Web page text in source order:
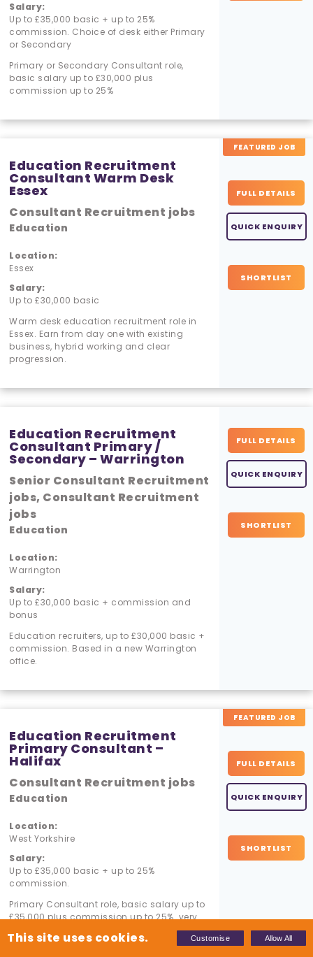
Salary:
Up to £35,000 basic + up to 25%
commission. Choice of desk either Primary
or Secondary
Primary or Secondary Consultant role,
basic salary up to £30,000 plus
commission up to 25%
Education Recruitment
Consultant Warm Desk
Essex
Consultant Recruitment jobs
Education
Location:
Essex
Salary:
Up to £30,000 basic
Warm desk education recruitment role in
Essex. Earn from day one with existing
business, hybrid working and clear
progression.
FEATURED JOB
FULL DETAILS
QUICK ENQUIRY
SHORTLIST
Education Recruitment
Consultant Primary /
Secondary – Warrington
Senior Consultant Recruitment
jobs, Consultant Recruitment
jobs
Education
Location:
Warrington
Salary:
Up to £30,000 basic + commission and
bonus
Education recruiters, up to £30,000 basic +
commission. Based in a new Warrington
office.
FULL DETAILS
QUICK ENQUIRY
SHORTLIST
Education Recruitment
Primary Consultant –
Halifax
Consultant Recruitment jobs
Education
Location:
West Yorkshire
Salary:
Up to £35,000 basic + up to 25%
commission.
Primary Consultant role, basic salary up to
£35,000 plus commission up to 25%. very
warm desk.
FEATURED JOB
FULL DETAILS
QUICK ENQUIRY
SHORTLIST
This site uses cookies. Customise Allow All